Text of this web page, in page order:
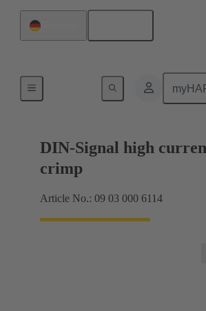
DIN-Signal high
crimp
Article No.: 09 03 000 6114